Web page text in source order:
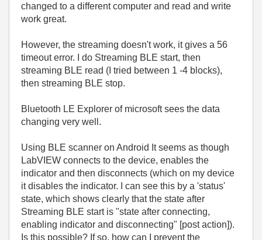
changed to a different computer and read and write
work great.
However, the streaming doesn't work, it gives a 56
timeout error. I do Streaming BLE start, then
streaming BLE read (I tried between 1 -4 blocks),
then streaming BLE stop.
Bluetooth LE Explorer of microsoft sees the data
changing very well.
Using BLE scanner on Android It seems as though
LabVIEW connects to the device, enables the
indicator and then disconnects (which on my device
it disables the indicator. I can see this by a 'status'
state, which shows clearly that the state after
Streaming BLE start is "state after connecting,
enabling indicator and disconnecting" [post action]).
Is this possible? If so, how can I prevent the